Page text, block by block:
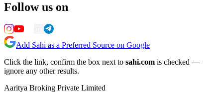
Follow us on
Add Sahi as a Preferred Source on Google
Click the link, confirm the box next to sahi.com is checked —
ignore any other results.
Aaritya Broking Private Limited